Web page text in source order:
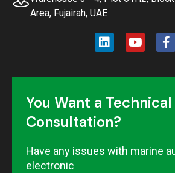
Area, Fujairah, UAE
You Want a Technical
Consultation?
Have any issues with marine
electronic